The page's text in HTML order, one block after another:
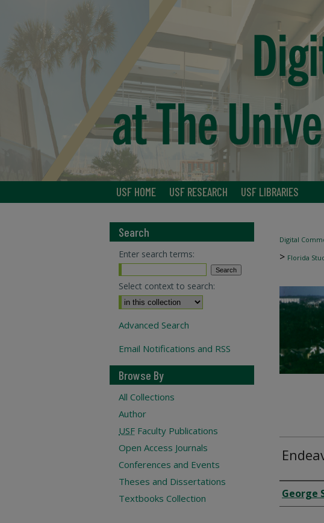
USF HOME USF RESEARCH USF LIBRARIES
Digital
> Florida
Creator
George
Search
Enter search terms:
Select context to search:
Advanced Search
Email Notifications and RSS
Browse By
All Collections
Author
USF Faculty Publications
Open Access Journals
Conferences and Events
Theses and Dissertations
Textbooks Collection